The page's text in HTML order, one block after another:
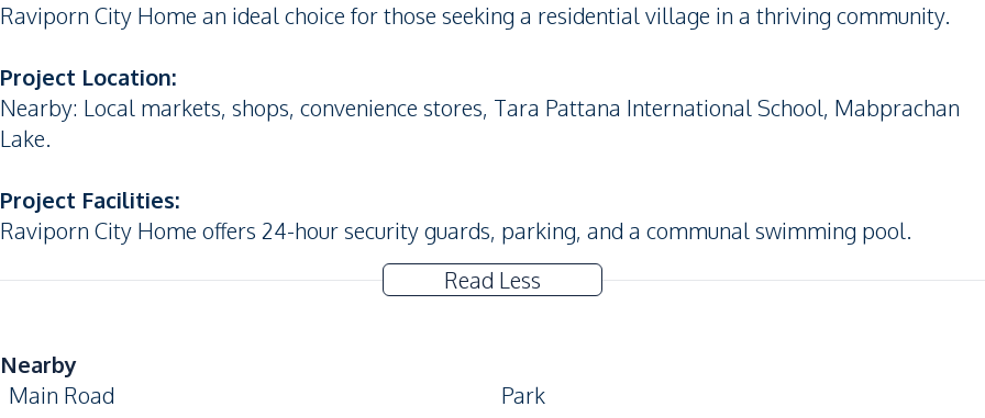
Raviporn City Home an ideal choice for those seeking a residential village in a thriving community.
Project Location:
Nearby: Local markets, shops, convenience stores, Tara Pattana International School, Mabprachan
Lake.
Project Facilities:
Raviporn City Home offers 24-hour security guards, parking, and a communal swimming pool.
Read Less
Nearby
Main Road
Park